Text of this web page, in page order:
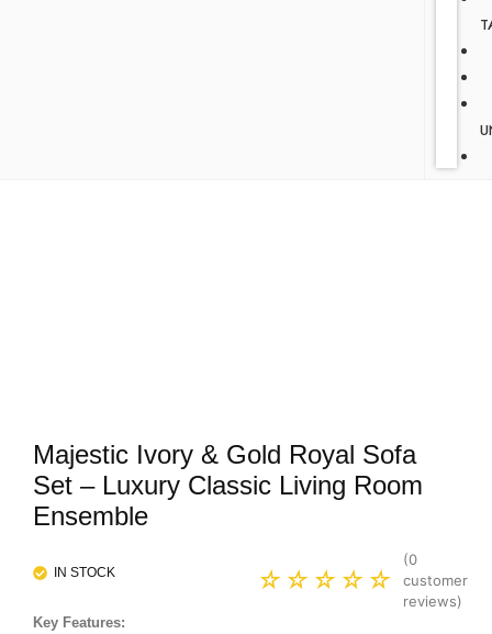
Majestic Ivory & Gold Royal Sofa
Set – Luxury Classic Living Room
Ensemble
IN STOCK ☆ ☆ ☆ ☆ ☆
(0
customer
reviews)
Key Features: